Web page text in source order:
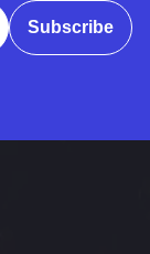
Subscribe